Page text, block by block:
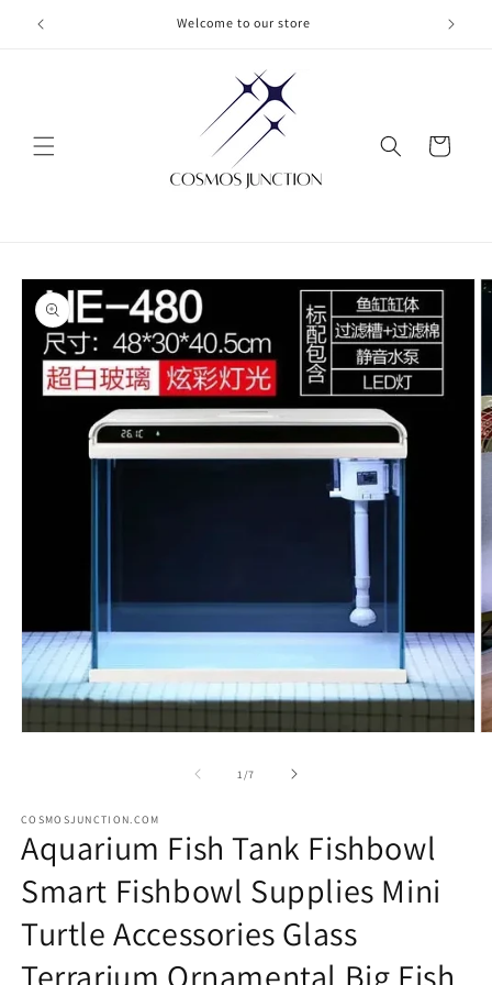
Skip to
content
Welcome to our store
Cart
Skip to
product
information
1 /of
7
COSMOSJUNCTION.COM
Aquarium Fish Tank Fishbowl
Smart Fishbowl Supplies Mini
Turtle Accessories Glass
Terrarium Ornamental Big Fish